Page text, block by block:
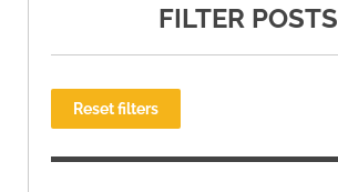
FILTER POSTS
Reset filters